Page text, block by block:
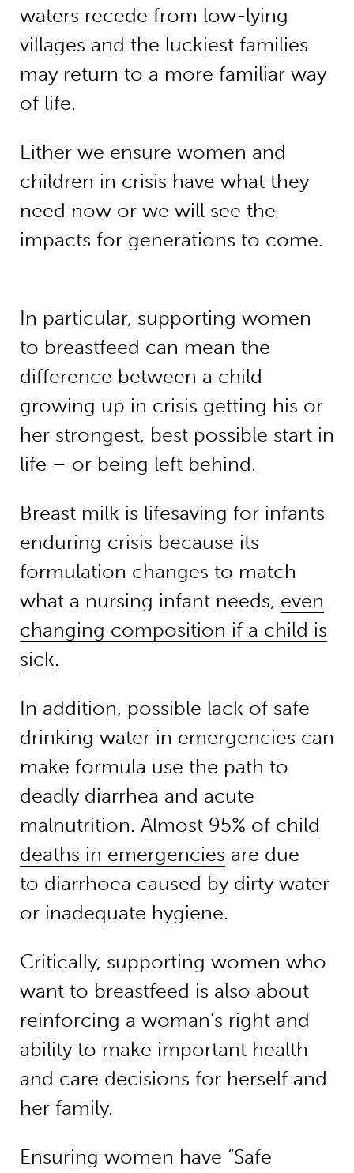
waters recede from low-lying
villages and the luckiest families
may return to a more familiar way
of life.
Either we ensure women and
children in crisis have what they
need now or we will see the
impacts for generations to come.
In particular, supporting women
to breastfeed can mean the
difference between a child
growing up in crisis getting his or
her strongest, best possible start in
life – or being left behind.
Breast milk is lifesaving for infants
enduring crisis because its
formulation changes to match
what a nursing infant needs, even
changing composition if a child is
sick.
In addition, possible lack of safe
drinking water in emergencies can
make formula use the path to
deadly diarrhea and acute
malnutrition. Almost 95% of child
deaths in emergencies are due
to diarrhoea caused by dirty water
or inadequate hygiene.
Critically, supporting women who
want to breastfeed is also about
reinforcing a woman’s right and
ability to make important health
and care decisions for herself and
her family.
Ensuring women have “Safe